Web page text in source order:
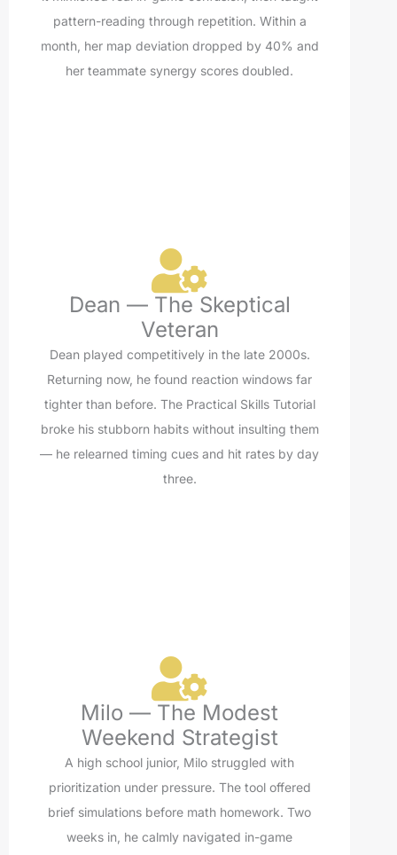
pattern-reading through repetition. Within a
month, her map deviation dropped by 40% and
her teammate synergy scores doubled.
Dean — The Skeptical
Veteran
Dean played competitively in the late 2000s.
Returning now, he found reaction windows far
tighter than before. The Practical Skills Tutorial
broke his stubborn habits without insulting them
— he relearned timing cues and hit rates by day
three.
Milo — The Modest
Weekend Strategist
A high school junior, Milo struggled with
prioritization under pressure. The tool offered
brief simulations before math homework. Two
weeks in, he calmly navigated in-game